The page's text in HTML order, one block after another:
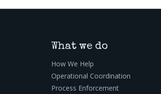
What we do
How We Help
Operational Coordination
Process Enforcement